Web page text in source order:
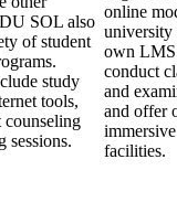
SOL also
of student
study
tools,
counseling
sessions.
online
university
own
conduct
and
and offer
facilities.